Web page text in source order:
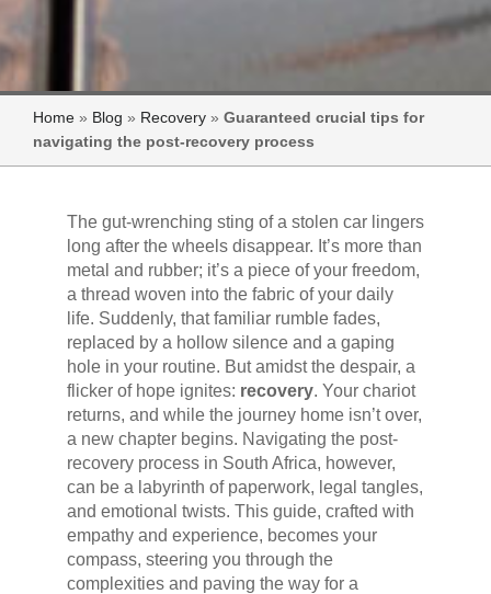
Home » Blog » Recovery » Guaranteed crucial tips for
navigating the post-recovery process
The gut-wrenching sting of a stolen car lingers
long after the wheels disappear. It’s more than
metal and rubber; it’s a piece of your freedom,
a thread woven into the fabric of your daily
life. Suddenly, that familiar rumble fades,
replaced by a hollow silence and a gaping
hole in your routine. But amidst the despair, a
flicker of hope ignites: recovery. Your chariot
returns, and while the journey home isn’t over,
a new chapter begins. Navigating the post-
recovery process in South Africa, however,
can be a labyrinth of paperwork, legal tangles,
and emotional twists. This guide, crafted with
empathy and experience, becomes your
compass, steering you through the
complexities and paving the way for a